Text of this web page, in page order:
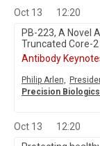
Oct 13
12:20
PB-223, A Novel
Truncated Core-
Antibody
Philip Arlen,
Precision
Oct 13
12:20